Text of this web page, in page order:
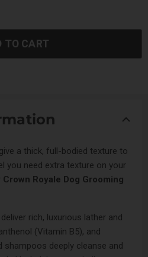
TO CART
a thick, full-bodied texture to
you need extra texture on your
Crown Royale Dog Grooming
rich, luxurious lather and
(Vitamin B5), and
shampoos deeply cleanse and